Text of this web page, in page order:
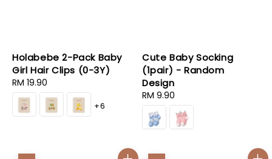
Holabebe 2-Pack Baby
Girl Hair Clips (0-3Y)
Regular
price
RM 19.90
+6
Cute Baby Socking
(1pair) - Random
Design
Regular
price
RM 9.90